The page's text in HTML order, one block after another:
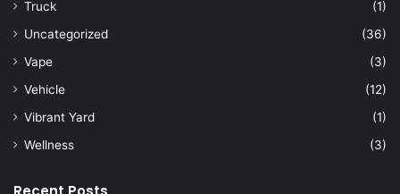
Truck
(1)
Uncategorized
(36)
Vape
(3)
Vehicle
(12)
Vibrant Yard
(1)
Wellness
(3)